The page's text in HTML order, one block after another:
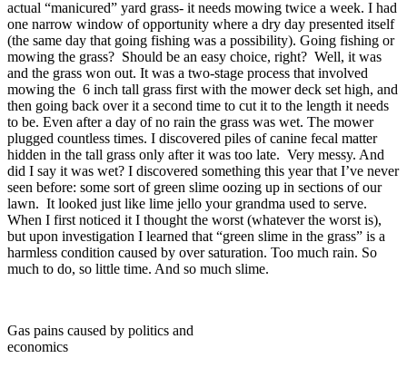
actual “manicured” yard grass- it needs mowing twice a week. I had
one narrow window of opportunity where a dry day presented itself
(the same day that going fishing was a possibility). Going fishing or
mowing the grass? Should be an easy choice, right? Well, it was
and the grass won out. It was a two-stage process that involved
mowing the 6 inch tall grass first with the mower deck set high, and
then going back over it a second time to cut it to the length it needs
to be. Even after a day of no rain the grass was wet. The mower
plugged countless times. I discovered piles of canine fecal matter
hidden in the tall grass only after it was too late. Very messy. And
did I say it was wet? I discovered something this year that I’ve never
seen before: some sort of green slime oozing up in sections of our
lawn. It looked just like lime jello your grandma used to serve.
When I first noticed it I thought the worst (whatever the worst is),
but upon investigation I learned that “green slime in the grass” is a
harmless condition caused by over saturation. Too much rain. So
much to do, so little time. And so much slime.
Gas pains caused by politics and
economics